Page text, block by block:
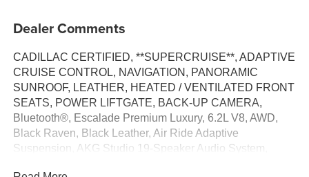
Dealer Comments
CADILLAC CERTIFIED, **SUPERCRUISE**, ADAPTIVE
CRUISE CONTROL, NAVIGATION, PANORAMIC
SUNROOF, LEATHER, HEATED / VENTILATED FRONT
SEATS, POWER LIFTGATE, BACK-UP CAMERA,
Bluetooth®, Escalade Premium Luxury, 6.2L V8, AWD,
Black Raven, Black Leather, Air Ride Adaptive
Suspension, AKG Studio 19-Speaker Audio System,